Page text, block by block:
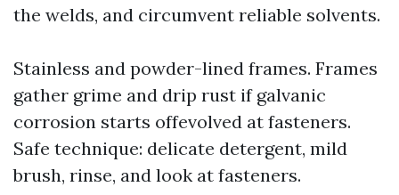
the welds, and circumvent reliable solvents.
Stainless and powder-lined frames. Frames
gather grime and drip rust if galvanic
corrosion starts offevolved at fasteners.
Safe technique: delicate detergent, mild
brush, rinse, and look at fasteners.